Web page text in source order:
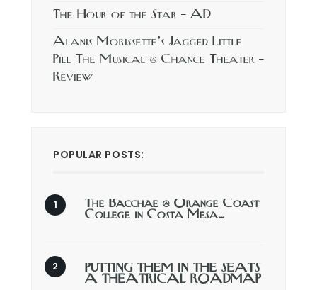
The Hour of the Star – AD
Alanis Morissette’s Jagged Little
Pill The Musical @ Chance Theater –
Review
POPULAR POSTS:
The Bacchae @ Orange Coast
College in Costa Mesa…
PUTTING THEM IN THE SEATS
A THEATRICAL ROADMAP